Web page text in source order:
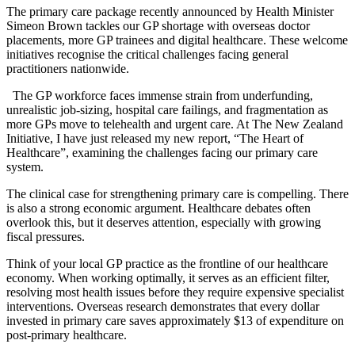
The primary care package recently announced by Health Minister
Simeon Brown tackles our GP shortage with overseas doctor
placements, more GP trainees and digital healthcare. These welcome
initiatives recognise the critical challenges facing general
practitioners nationwide.
The GP workforce faces immense strain from underfunding,
unrealistic job-sizing, hospital care failings, and fragmentation as
more GPs move to telehealth and urgent care. At The New Zealand
Initiative, I have just released my new report, “The Heart of
Healthcare”, examining the challenges facing our primary care
system.
The clinical case for strengthening primary care is compelling. There
is also a strong economic argument. Healthcare debates often
overlook this, but it deserves attention, especially with growing
fiscal pressures.
Think of your local GP practice as the frontline of our healthcare
economy. When working optimally, it serves as an efficient filter,
resolving most health issues before they require expensive specialist
interventions. Overseas research demonstrates that every dollar
invested in primary care saves approximately $13 of expenditure on
post-primary healthcare.